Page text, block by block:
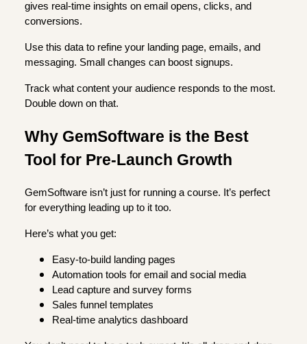
gives real-time insights on email opens, clicks, and
conversions.
Use this data to refine your landing page, emails, and
messaging. Small changes can boost signups.
Track what content your audience responds to the most.
Double down on that.
Why GemSoftware is the Best
Tool for Pre-Launch Growth
GemSoftware isn’t just for running a course. It’s perfect
for everything leading up to it too.
Here’s what you get:
Easy-to-build landing pages
Automation tools for email and social media
Lead capture and survey forms
Sales funnel templates
Real-time analytics dashboard